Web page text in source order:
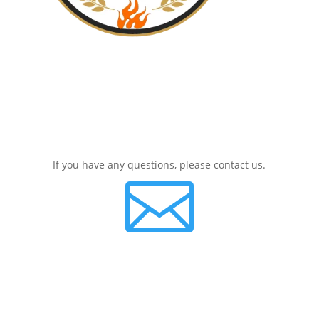
If you have any questions, please contact us.
